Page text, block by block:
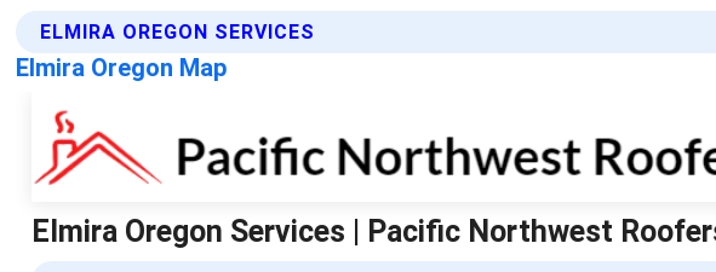
ELMIRA OREGON SERVICES
Elmira Oregon Map